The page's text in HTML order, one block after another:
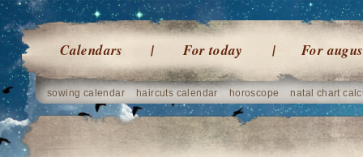
Calendars For today For
sowing calendar haircuts calendar horoscope natal chart